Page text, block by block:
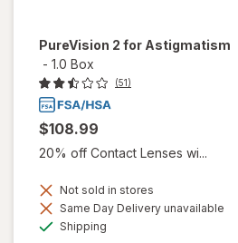
PureVision 2 for Astigmatism
- 1.0 Box
(51)
$108.99
20% off Contact Lenses wi...
Not sold in stores
Same Day Delivery unavailable
Shipping